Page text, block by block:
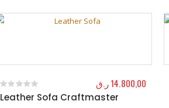
Leather Sofa Craftmaster
0out of 5
14.800,00ر.ق